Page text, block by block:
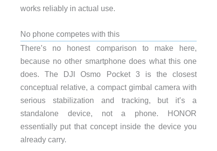
works reliably in actual use.
No phone competes with this
There’s no honest comparison to make here,
because no other smartphone does what this one
does. The DJI Osmo Pocket 3 is the closest
conceptual relative, a compact gimbal camera with
serious stabilization and tracking, but it’s a
standalone device, not a phone. HONOR
essentially put that concept inside the device you
already carry.